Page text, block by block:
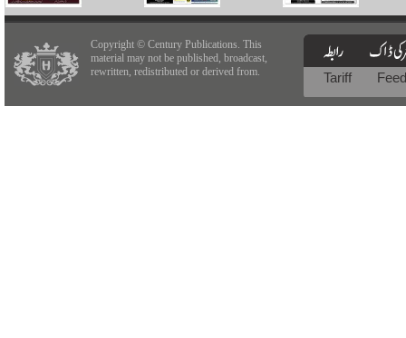
Copyright © Century Publications. This
material may not be published, broadcast,
rewritten, redistributed or derived from.
Tariff